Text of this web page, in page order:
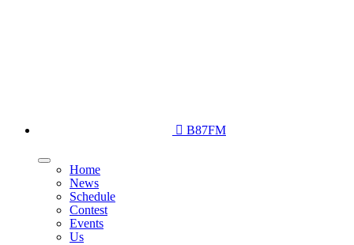
B87FM
Home
News
Schedule
Contest
Events
Us